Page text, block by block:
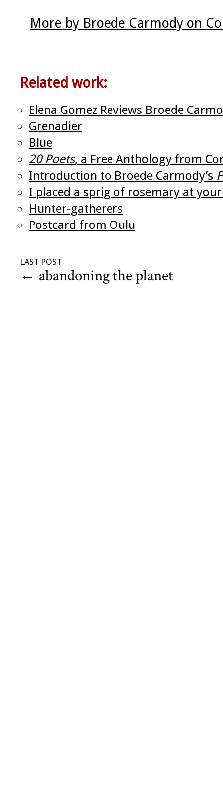
More by Broede Carmody on
Related work:
Elena Gomez Reviews Broede
Grenadier
Blue
20 Poets, a Free Anthology from
Introduction to Broede Carmody’s
I placed a sprig of rosemary at
Hunter-gatherers
Postcard from Oulu
LAST POST
← abandoning the planet